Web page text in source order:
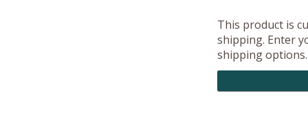
This product is
shipping. Enter
shipping options.